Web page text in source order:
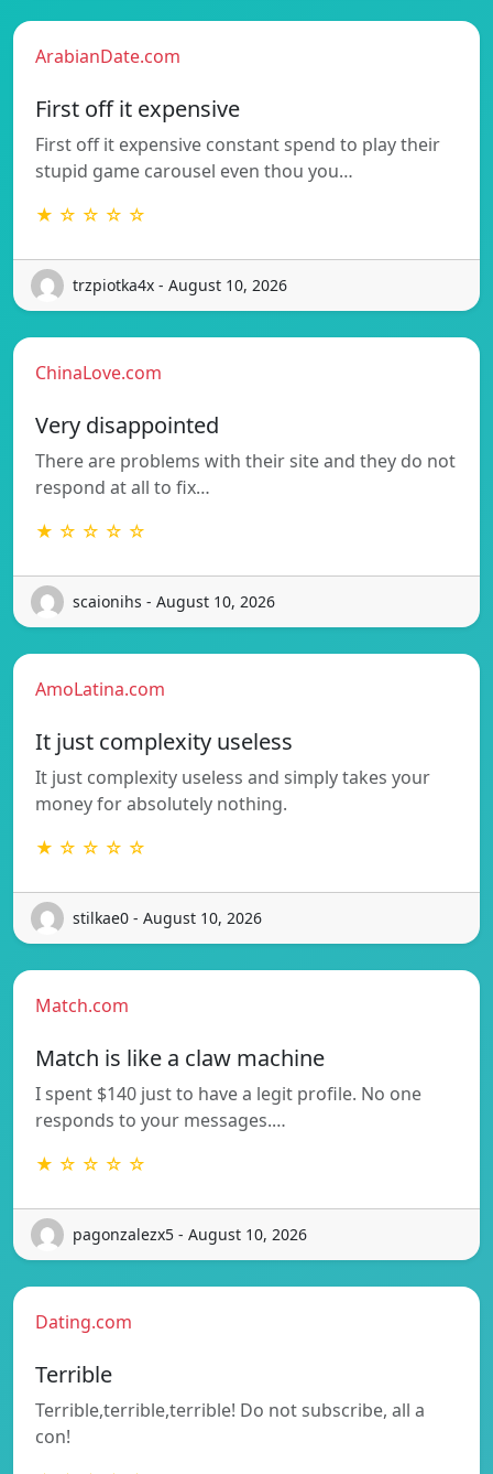
ArabianDate.com
First off it expensive
First off it expensive constant spend to play their
stupid game carousel even thou you…
★ ☆ ☆ ☆ ☆
trzpiotka4x - August 10, 2026
ChinaLove.com
Very disappointed
There are problems with their site and they do not
respond at all to fix…
★ ☆ ☆ ☆ ☆
scaionihs - August 10, 2026
AmoLatina.com
It just complexity useless
It just complexity useless and simply takes your
money for absolutely nothing.
★ ☆ ☆ ☆ ☆
stilkae0 - August 10, 2026
Match.com
Match is like a claw machine
I spent $140 just to have a legit profile. No one
responds to your messages.…
★ ☆ ☆ ☆ ☆
pagonzalezx5 - August 10, 2026
Dating.com
Terrible
Terrible,terrible,terrible! Do not subscribe, all a
con!